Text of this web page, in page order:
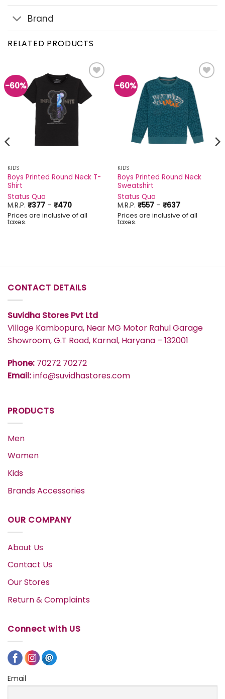
Brand
RELATED PRODUCTS
-60%
Add to
wishlist
KIDS
Boys Printed Round Neck T-
Shirt
Status Quo
M.R.P. ₹377 – ₹470Price
range:
₹377
Prices are inclusive of all
taxes.
-60%
Add to
wishlist
KIDS
Boys Printed Round Neck
Sweatshirt
Status Quo
M.R.P. ₹557 – ₹637Price
range:
₹557
Prices are inclusive of all
taxes.
CONTACT DETAILS
Suvidha Stores Pvt Ltd
Village Kambopura, Near MG Motor Rahul Garage
Showroom, G.T Road, Karnal, Haryana – 132001
Phone: 70272 70272
Email:info@suvidhastores.com
PRODUCTS
Men
Women
Kids
Brands Accessories
OUR COMPANY
About Us
Contact Us
Our Stores
Return & Complaints
Connect with US
Email